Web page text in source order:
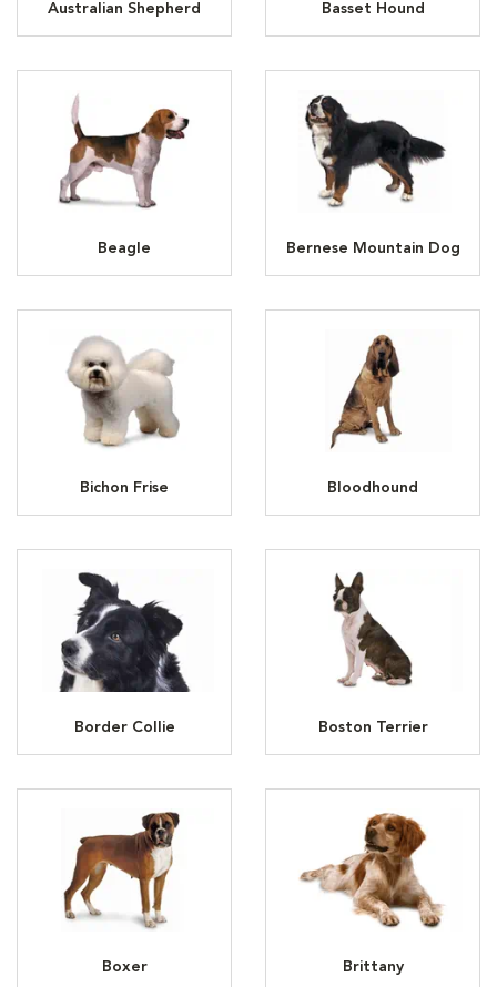
Australian Shepherd Basset Hound
Beagle Bernese Mountain Dog
Bichon Frise Bloodhound
Border Collie Boston Terrier
Boxer Brittany